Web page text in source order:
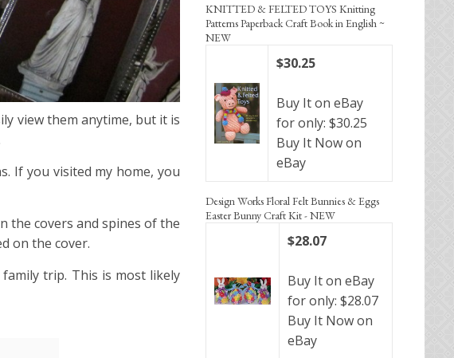
view them anytime, but it is
If you visited my home, you
the covers and spines of the
on the cover.
trip. This is most likely
KNITTED & FELTED TOYS Knitting
Patterns Paperback Craft Book in English ~
NEW
$30.25
Buy It on eBay
for only: $30.25
Buy It Now on
eBay
Design Works Floral Felt Bunnies & Eggs
Easter Bunny Craft Kit - NEW
$28.07
Buy It on eBay
for only: $28.07
Buy It Now on
eBay